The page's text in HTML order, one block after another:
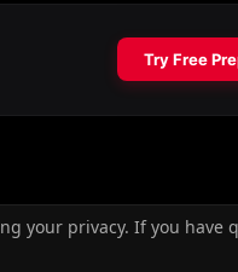
your privacy. If you have